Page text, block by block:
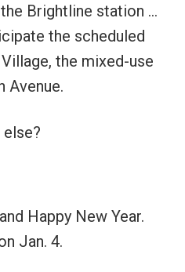
Brightline station …
the scheduled
the mixed-use
Avenue.
Happy New Year.
Jan. 4.